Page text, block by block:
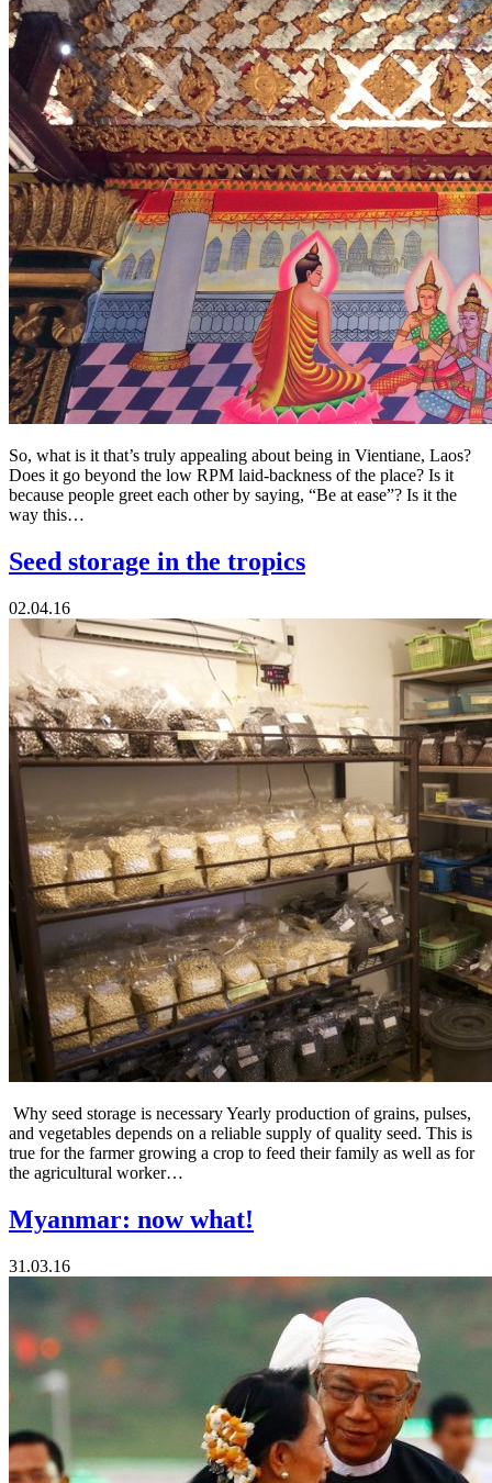
So, what is it that’s truly appealing about being in Vientiane, Laos?
Does it go beyond the low RPM laid-backness of the place? Is it
because people greet each other by saying, “Be at ease”? Is it the
way this…
Seed storage in the tropics
02.04.16
Why seed storage is necessary Yearly production of grains, pulses,
and vegetables depends on a reliable supply of quality seed. This is
true for the farmer growing a crop to feed their family as well as for
the agricultural worker…
Myanmar: now what!
31.03.16